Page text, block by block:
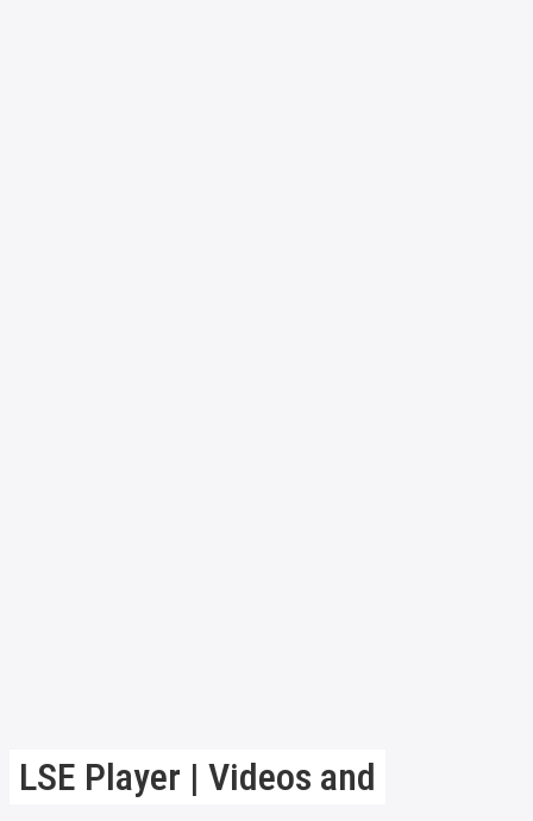
LSE Player | Videos and